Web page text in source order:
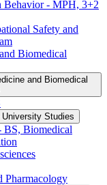
Behavior -​ MPH, 3+2
Safety and
Biomedical
and Biomedical
University Studies
BS, Biomedical
Pharmacology